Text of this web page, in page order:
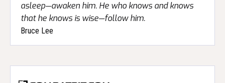
asleep—awaken him. He who knows and knows
that he knows is wise—follow him.
Bruce Lee